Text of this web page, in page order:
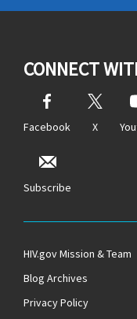
CONNECT
Facebook X
Subscribe
HIV.gov Mission & Team
Blog Archives
Privacy Policy